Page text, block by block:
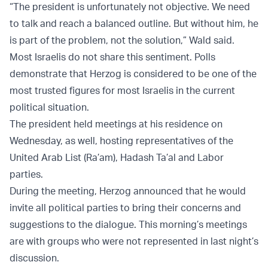
“The president is unfortunately not objective. We need
to talk and reach a balanced outline. But without him, he
is part of the problem, not the solution,” Wald said.
Most Israelis do not share this sentiment. Polls
demonstrate that Herzog is considered to be one of the
most trusted figures for most Israelis in the current
political situation.
The president held meetings at his residence on
Wednesday, as well, hosting representatives of the
United Arab List (Ra’am), Hadash Ta’al and Labor
parties.
During the meeting, Herzog announced that he would
invite all political parties to bring their concerns and
suggestions to the dialogue. This morning’s meetings
are with groups who were not represented in last night’s
discussion.